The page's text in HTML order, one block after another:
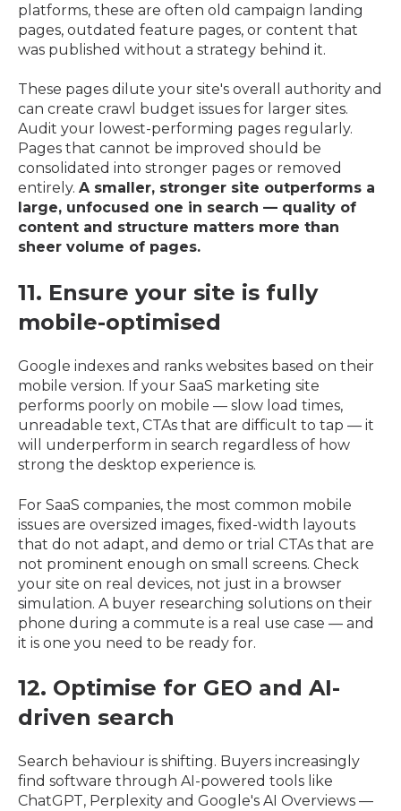
platforms, these are often old campaign landing
pages, outdated feature pages, or content that
was published without a strategy behind it.
These pages dilute your site's overall authority and
can create crawl budget issues for larger sites.
Audit your lowest-performing pages regularly.
Pages that cannot be improved should be
consolidated into stronger pages or removed
entirely. A smaller, stronger site outperforms a
large, unfocused one in search — quality of
content and structure matters more than
sheer volume of pages.
11. Ensure your site is fully
mobile-optimised
Google indexes and ranks websites based on their
mobile version. If your SaaS marketing site
performs poorly on mobile — slow load times,
unreadable text, CTAs that are difficult to tap — it
will underperform in search regardless of how
strong the desktop experience is.
For SaaS companies, the most common mobile
issues are oversized images, fixed-width layouts
that do not adapt, and demo or trial CTAs that are
not prominent enough on small screens. Check
your site on real devices, not just in a browser
simulation. A buyer researching solutions on their
phone during a commute is a real use case — and
it is one you need to be ready for.
12. Optimise for GEO and AI-
driven search
Search behaviour is shifting. Buyers increasingly
find software through AI-powered tools like
ChatGPT, Perplexity and Google's AI Overviews —